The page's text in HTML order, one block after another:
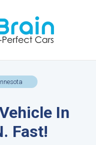
In
Fast!